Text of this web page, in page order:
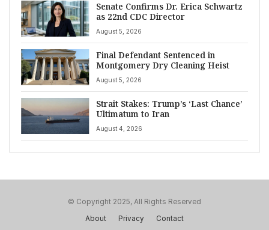
Senate Confirms Dr. Erica Schwartz
as 22nd CDC Director
August 5, 2026
Final Defendant Sentenced in
Montgomery Dry Cleaning Heist
August 5, 2026
Strait Stakes: Trump’s ‘Last Chance’
Ultimatum to Iran
August 4, 2026
© Copyright 2025, All Rights Reserved
About
Privacy Contact